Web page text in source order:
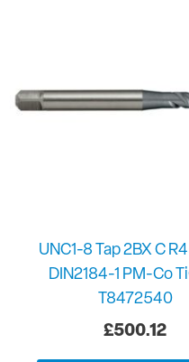
UNC1-8 Tap 2BX C
DIN2184-1 PM-Co
T8472540
£500.12